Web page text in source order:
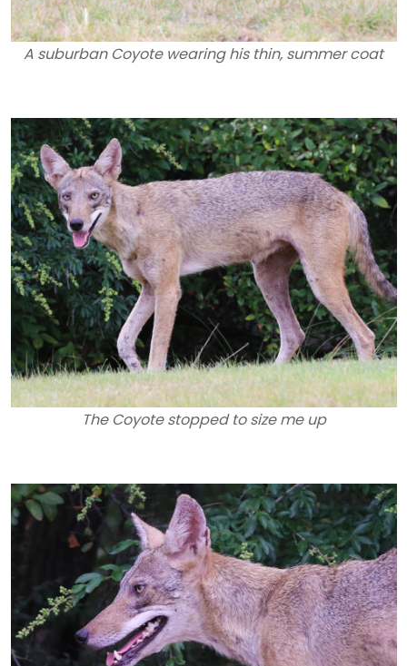
A suburban Coyote wearing his thin, summer coat
The Coyote stopped to size me up